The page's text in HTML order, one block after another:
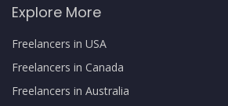
Explore More
Freelancers in USA
Freelancers in Canada
Freelancers in Australia